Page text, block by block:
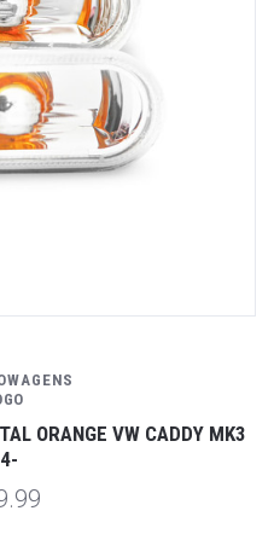
ORANGE VW CADDY MK3